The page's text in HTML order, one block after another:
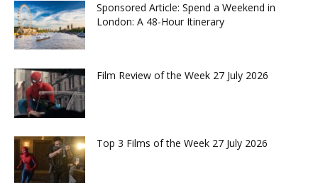
Sponsored Article: Spend a Weekend in
London: A 48-Hour Itinerary
Film Review of the Week 27 July 2026
Top 3 Films of the Week 27 July 2026